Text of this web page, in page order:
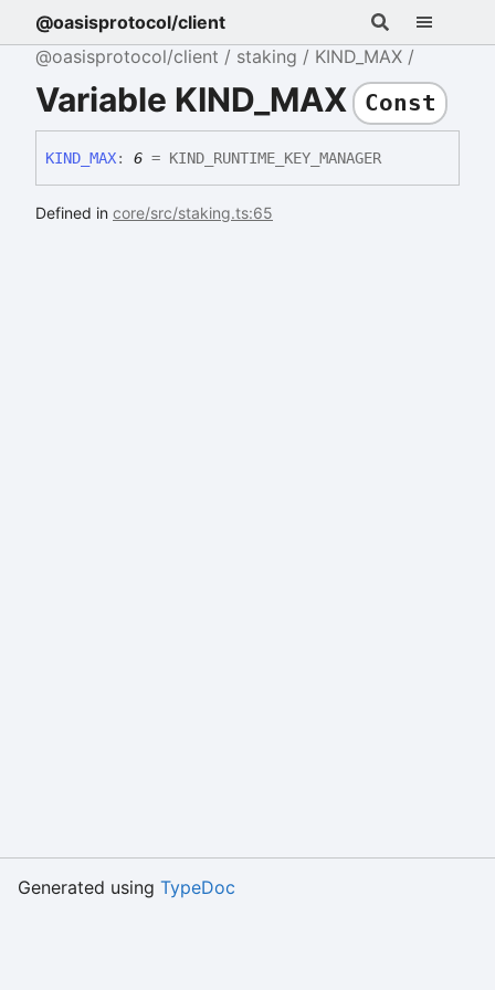
@oasisprotocol/client
@oasisprotocol/client
staking KIND_MAX
Variable KIND_MAX Const
KIND_ MAX: 6 = KIND_RUNTIME_KEY_MANAGER
Defined in core/src/staking.ts:65
Generated using TypeDoc